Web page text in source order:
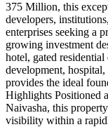
375 Million, this
developers,
enterprises seeking a
growing investment
hotel, gated
development,
provides the ideal
Highlights Positioned
Naivasha, this
visibility within a